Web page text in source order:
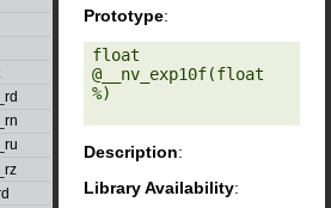
Prototype:
float
@__nv_exp10f(float
%)
Description:
Library Availability: